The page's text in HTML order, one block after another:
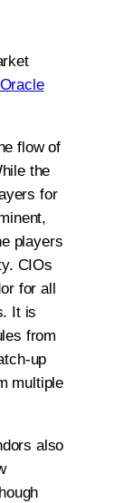
Oracle
flow of
the
for
players
CIOs
for all
It is
from
up
multiple
also